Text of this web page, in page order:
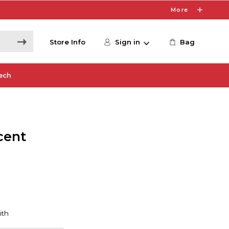
More
Store Info Sign in Bag